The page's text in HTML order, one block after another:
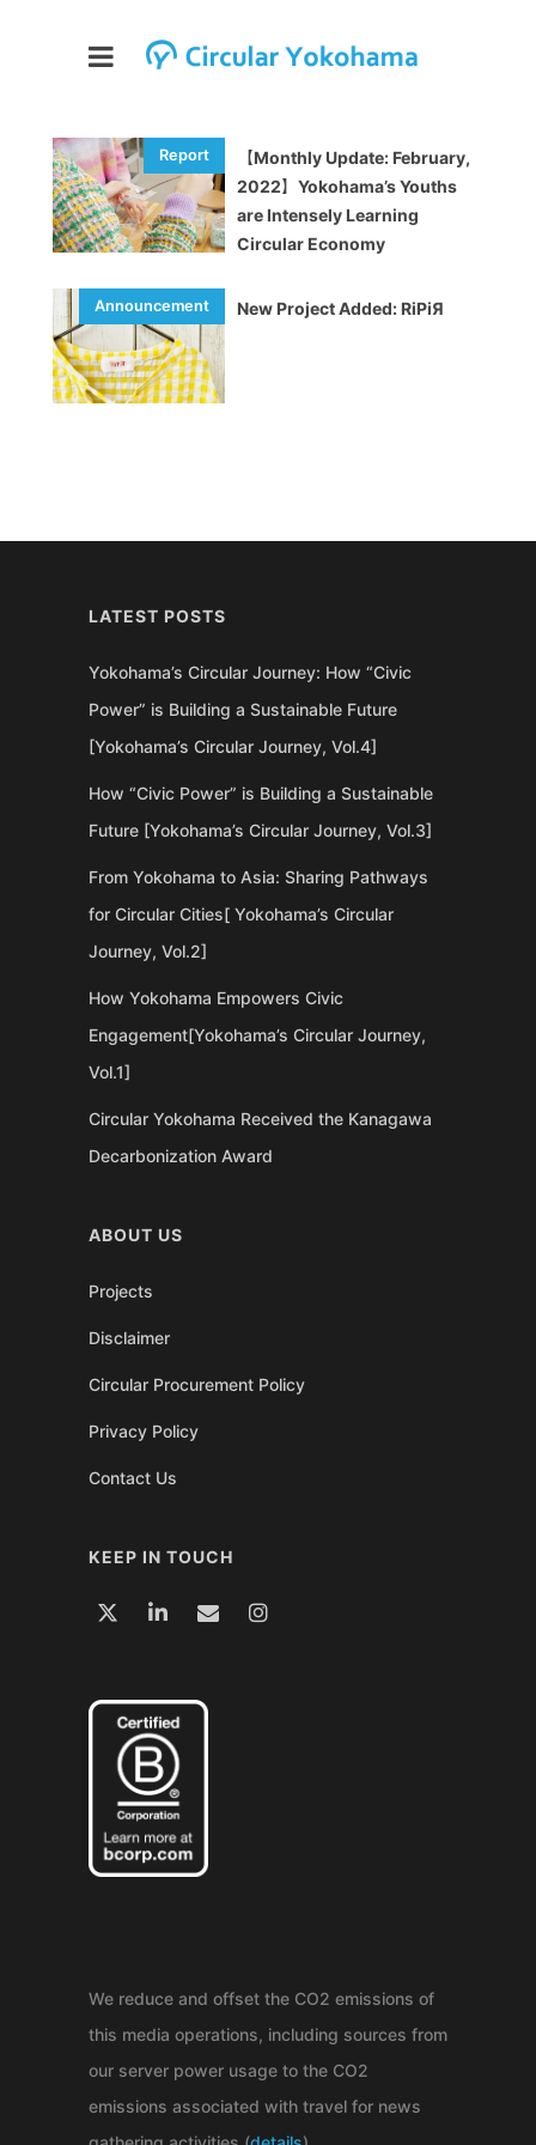
【Monthly Update: February,
2022】Yokohama’s Youths
are Intensely Learning
Circular Economy
New Project Added: RiPiЯ
LATEST POSTS
Yokohama’s Circular Journey: How “Civic
Power” is Building a Sustainable Future
[Yokohama’s Circular Journey, Vol.4]
How “Civic Power” is Building a Sustainable
Future [Yokohama’s Circular Journey, Vol.3]
From Yokohama to Asia: Sharing Pathways
for Circular Cities[ Yokohama’s Circular
Journey, Vol.2]
How Yokohama Empowers Civic
Engagement[Yokohama’s Circular Journey,
Vol.1]
Circular Yokohama Received the Kanagawa
Decarbonization Award
ABOUT US
Projects
Disclaimer
Circular Procurement Policy
Privacy Policy
Contact Us
KEEP IN TOUCH
We reduce and offset the CO2 emissions of
this media operations, including sources from
our server power usage to the CO2
emissions associated with travel for news